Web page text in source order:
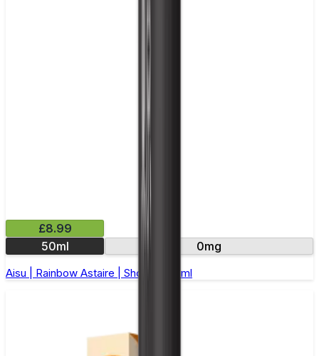
£8.99
50ml
0mg
Aisu | Rainbow Astaire | Short Fill 50ml